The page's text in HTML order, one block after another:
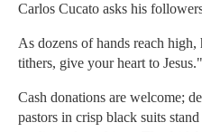
Carlos Cucato asks his
As dozens of hands reach
tithers, give your heart to Jesus."
Cash donations are welcome;
pastors in crisp black suits